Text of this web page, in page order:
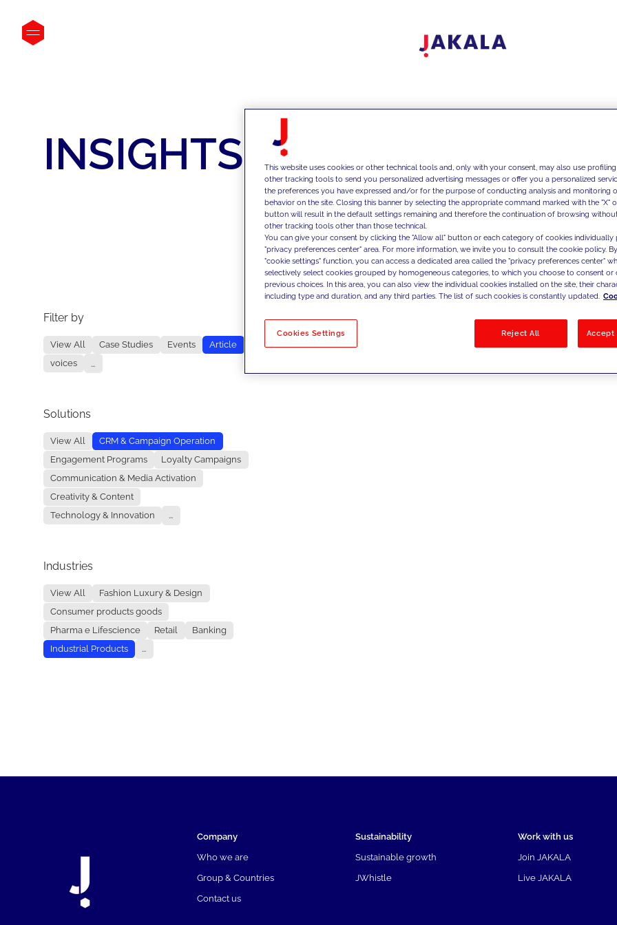
INSIGHTS
Filter by
View All Case Studies Events
Article
voices
...
Solutions
View All
CRM & Campaign Operation
Engagement Programs
Loyalty Campaigns
Communication & Media Activation
Creativity & Content
Technology & Innovation
...
Industries
View All
Fashion Luxury & Design
Consumer products goods
Pharma e Lifescience
Retail
Banking
Industrial Products
...
No results
Company
Who we are
Group & Countries
Contact us
Sustainability
Sustainable growth
JWhistle
Work with us
Join JAKALA
Live JAKALA
This website uses cookies or other technical tools and, only with your consent, may also use
other tracking tools to send you personalized advertising messages or offer you a personalized
the preferences you have expressed and/or for the purpose of conducting analysis and monitoring
behavior on the site. Closing this banner by selecting the appropriate command marked with the "X"
button will result in the default settings remaining and therefore the continuation of browsing
other tracking tools other than those technical.
You can give your consent by clicking the "Allow all" button or each category of cookies individually
"privacy preferences center" area. For more information, we invite you to consult the cookie policy.
"cookie settings" function, you can access a dedicated area called the "privacy preferences center"
selectively select cookies grouped by homogeneous categories, to which you choose to consent
previous choices. In this area, you can also view the individual cookies installed on the site, their
including type and duration, and any third parties. The list of such cookies is constantly updated.
Cookies Settings Reject All Accept